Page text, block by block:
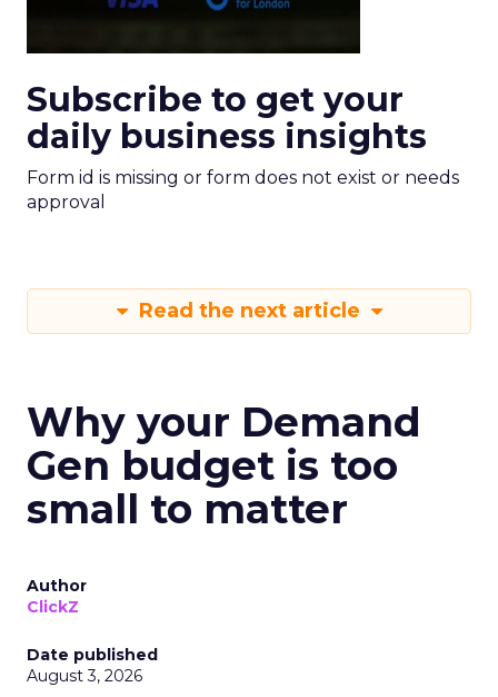
Subscribe to get your
daily business insights
Form id is missing or form does not exist or needs
approval
Read the next article
Why your Demand
Gen budget is too
small to matter
Author
ClickZ
Date published
August 3, 2026